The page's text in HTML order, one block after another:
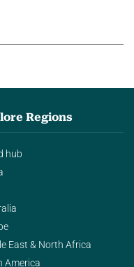
Regions
hub
East & North Africa
America